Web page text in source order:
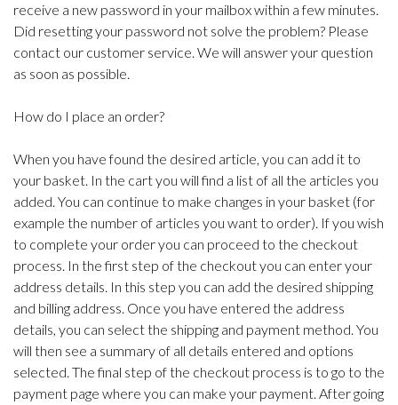
receive a new password in your mailbox within a few minutes.
Did resetting your password not solve the problem? Please
contact our customer service. We will answer your question
as soon as possible.
How do I place an order?
When you have found the desired article, you can add it to
your basket. In the cart you will find a list of all the articles you
added. You can continue to make changes in your basket (for
example the number of articles you want to order). If you wish
to complete your order you can proceed to the checkout
process. In the first step of the checkout you can enter your
address details. In this step you can add the desired shipping
and billing address. Once you have entered the address
details, you can select the shipping and payment method. You
will then see a summary of all details entered and options
selected. The final step of the checkout process is to go to the
payment page where you can make your payment. After going